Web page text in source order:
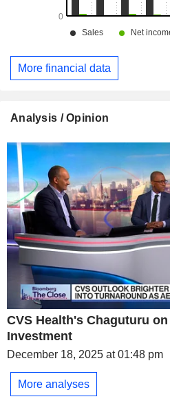
More financial data
Analysis / Opinion
CVS Health's Chaguturu
Investment
December 18, 2025 at 01:48 pm
More analyses